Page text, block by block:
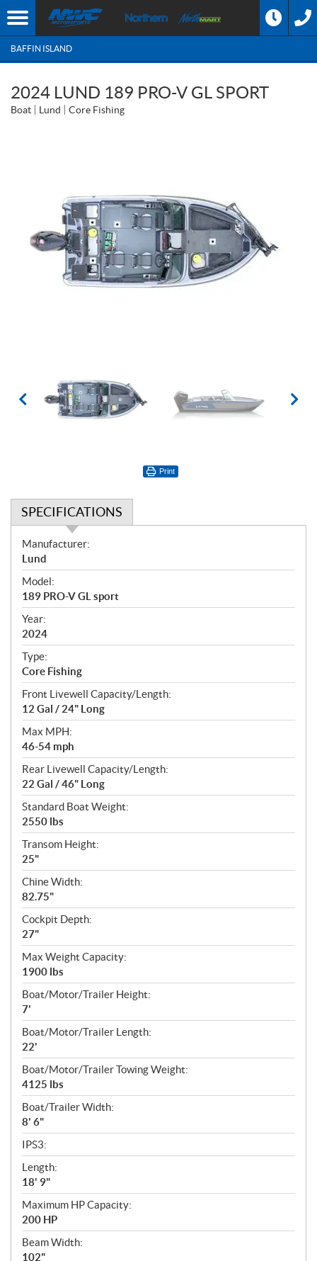
BAFFIN ISLAND
2024 LUND 189 PRO-V GL SPORT
Boat Lund Core Fishing
Print
SPECIFICATIONS
S
p
e
c
i
f
i
c
a
t
i
o
n
s
Manufacturer:
Lund
Model:
189 PRO-V GL sport
Year:
2024
Type:
Core Fishing
Front Livewell Capacity/Length:
12 Gal / 24" Long
Max MPH:
46-54 mph
Rear Livewell Capacity/Length:
22 Gal / 46" Long
Standard Boat Weight:
2550 lbs
Transom Height:
25"
Chine Width:
82.75"
Cockpit Depth:
27"
Max Weight Capacity:
1900 lbs
Boat/Motor/Trailer Height:
7'
Boat/Motor/Trailer Length:
22'
Boat/Motor/Trailer Towing Weight:
4125 lbs
Boat/Trailer Width:
8' 6"
IPS3:
Length:
18' 9"
Maximum HP Capacity:
200 HP
Beam Width:
102"